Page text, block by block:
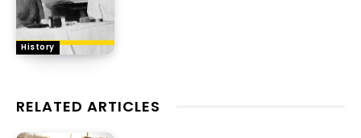
History
RELATED ARTICLES